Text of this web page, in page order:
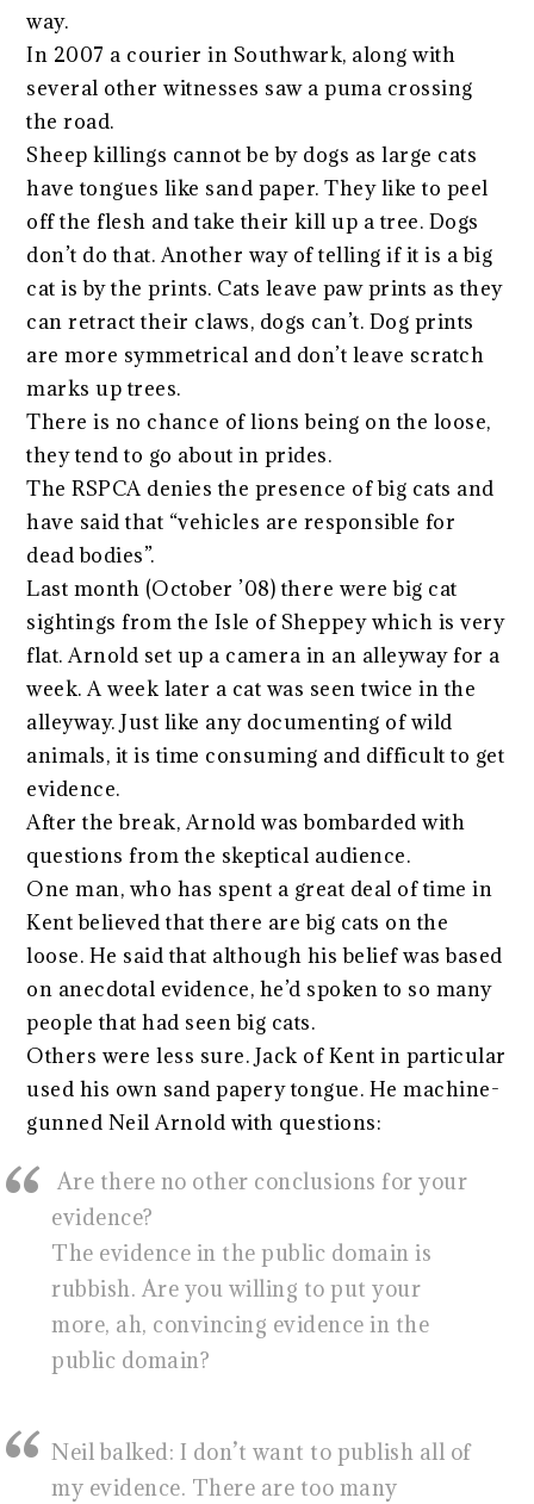
way.
In 2007 a courier in Southwark, along with
several other witnesses saw a puma crossing
the road.
Sheep killings cannot be by dogs as large cats
have tongues like sand paper. They like to peel
off the flesh and take their kill up a tree. Dogs
don’t do that. Another way of telling if it is a big
cat is by the prints. Cats leave paw prints as they
can retract their claws, dogs can’t. Dog prints
are more symmetrical and don’t leave scratch
marks up trees.
There is no chance of lions being on the loose,
they tend to go about in prides.
The RSPCA denies the presence of big cats and
have said that “vehicles are responsible for
dead bodies”.
Last month (October ’08) there were big cat
sightings from the Isle of Sheppey which is very
flat. Arnold set up a camera in an alleyway for a
week. A week later a cat was seen twice in the
alleyway. Just like any documenting of wild
animals, it is time consuming and difficult to get
evidence.
After the break, Arnold was bombarded with
questions from the skeptical audience.
One man, who has spent a great deal of time in
Kent believed that there are big cats on the
loose. He said that although his belief was based
on anecdotal evidence, he’d spoken to so many
people that had seen big cats.
Others were less sure. Jack of Kent in particular
used his own sand papery tongue. He machine-
gunned Neil Arnold with questions:
Are there no other conclusions for your
evidence?
The evidence in the public domain is
rubbish. Are you willing to put your
more, ah, convincing evidence in the
public domain?
Neil balked: I don’t want to publish all of
my evidence. There are too many